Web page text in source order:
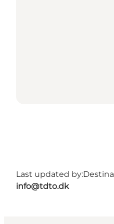
Last updated by:
info@tdto.dk